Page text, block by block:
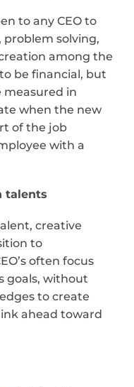
to any CEO to
solving,
among the
be financial, but
measured in
when the new
of the job
with a
talents
creative
to
often focus
goals, without
to create
ahead toward